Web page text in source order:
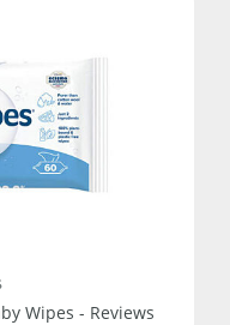
Wipes - Reviews